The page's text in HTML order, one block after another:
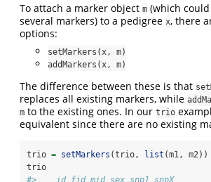
To attach a marker object m (which
several markers) to a pedigree x, there
options:
setMarkers(x, m)
addMarkers(x, m)
The difference between these is that
replaces all existing markers, while
m to the existing ones. In our trio
equivalent since there are no existing
trio = setMarkers (trio, list (m1, m2))
trio
#>    id fid mid sex snp1 snpX